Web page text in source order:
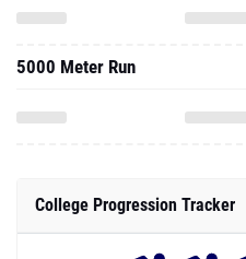
5000 Meter Run
College Progression Tracker